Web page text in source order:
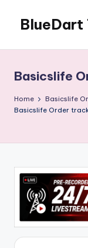
content
BlueDart
Basicslife
Home
Basicslife
Basicslife Order